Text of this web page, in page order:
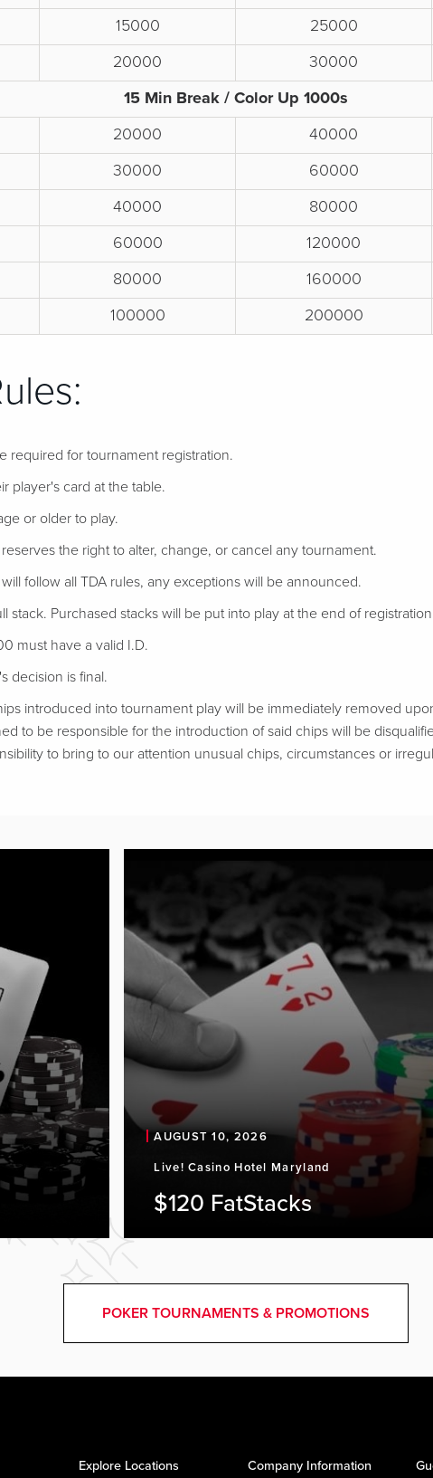
15000 25000
20000 30000
15 Min Break / Color Up 1000s
20000 40000
30000 60000
40000 80000
60000 120000
80000 160000
100000 200000
required for tournament registration.
player's card at the table.
or older to play.
the right to alter, change, or cancel any tournament.
follow all TDA rules, any exceptions will be announced.
stack. Purchased stacks will be put into play at the end of
must have a valid I.D.
decision is final.
introduced into tournament play will be immediately removed
to be responsible for the introduction of said chips will be
to bring to our attention unusual chips, circumstances or
AUGUST 10, 2026
Live! Casino Hotel Maryland
$120 FatStacks
POKER TOURNAMENTS & PROMOTIONS
Explore Locations
Company Information